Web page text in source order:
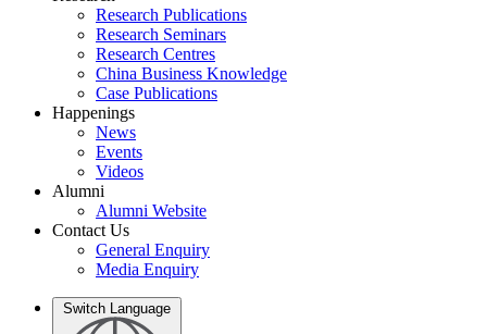
Research Publications
Research Seminars
Research Centres
China Business Knowledge
Case Publications
Happenings
News
Events
Videos
Alumni
Alumni Website
Contact Us
General Enquiry
Media Enquiry
Switch Language